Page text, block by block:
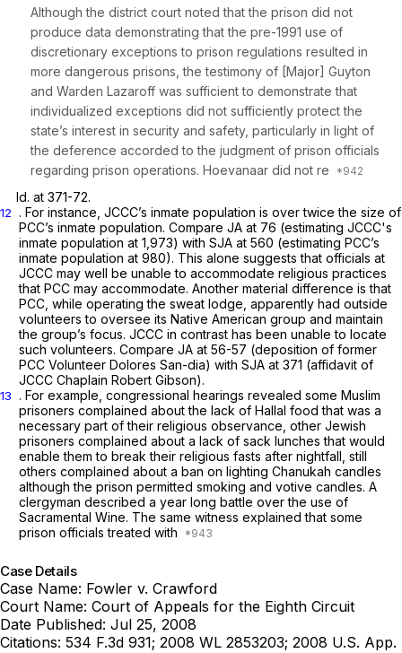
Although the district court noted that the prison did not
produce data demonstrating that the pre-1991 use of
discretionary exceptions to prison regulations resulted in
more dangerous prisons, the testimony of [Major] Guyton
and Warden Lazaroff was sufficient to demonstrate that
individualized exceptions did not sufficiently protect the
state’s interest in security and safety, particularly in light of
the deference accorded to the judgment of prison officials
regarding prison operations. Hoevanaar did not re
Id. at 371-72.
12
. For instance, JCCC’s inmate population is over twice the size of
PCC’s inmate population. Compare JA at 76 (estimating JCCC's
inmate population at 1,973) with SJA at 560 (estimating PCC’s
inmate population at 980). This alone suggests that officials at
JCCC may well be unable to accommodate religious practices
that PCC may accommodate. Another material difference is that
PCC, while operating the sweat lodge, apparently had outside
volunteers to oversee its Native American group and maintain
the group’s focus. JCCC in contrast has been unable to locate
such volunteers. Compare JA at 56-57 (deposition of former
PCC Volunteer Dolores San-dia) with SJA at 371 (affidavit of
JCCC Chaplain Robert Gibson).
13
. For example, congressional hearings revealed some Muslim
prisoners complained about the lack of Hallal food that was a
necessary part of their religious observance, other Jewish
prisoners complained about a lack of sack lunches that would
enable them to break their religious fasts after nightfall, still
others complained about a ban on lighting Chanukah candles
although the prison permitted smoking and votive candles. A
clergyman described a year long battle over the use of
Sacramental Wine. The same witness explained that some
prison officials treated with
Case Details
Case Name: Fowler v. Crawford
Court Name: Court of Appeals for the Eighth Circuit
Date Published: Jul 25, 2008
Citations: 534 F.3d 931; 2008 WL 2853203; 2008 U.S. App.